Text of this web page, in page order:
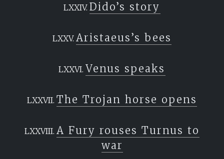
Dido’s story
Aristaeus’s bees
Venus speaks
The Trojan horse opens
A Fury rouses Turnus to
war